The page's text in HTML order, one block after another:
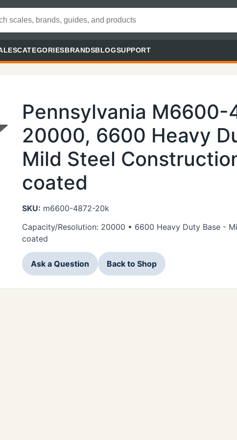
CATEGORIESBRANDSBLOGSUPPORT
Pennsylvania M6600-
20000, 6600 Heavy
Mild Steel
coated
SKU: m6600-4872-20k
Capacity/Resolution: 20000 • 6600 Heavy Duty Base -
coated
Ask a Question Back to Shop